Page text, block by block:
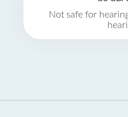
Not safe for